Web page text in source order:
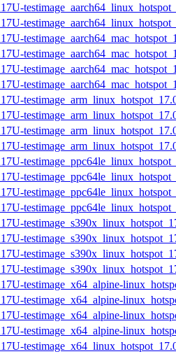
testimage_x64_alpine-
testimage_x64_alpine-
testimage_x64_alpine-
testimage_x64_alpine-